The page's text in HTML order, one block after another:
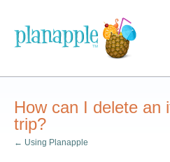
How can I delete an
trip?
← Using Planapple